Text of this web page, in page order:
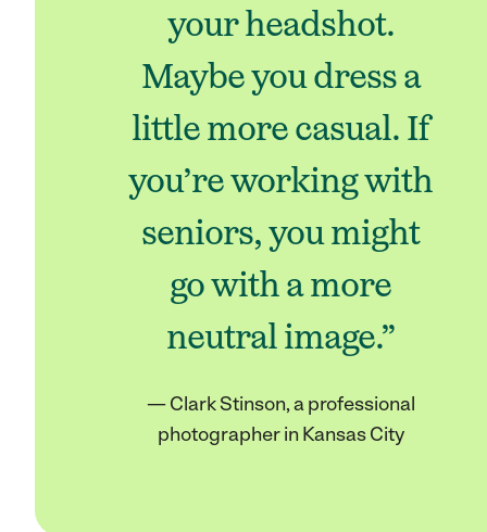
your headshot.
Maybe you dress a
little more casual. If
you’re working with
seniors, you might
go with a more
neutral image.”
— Clark Stinson, a professional
photographer in Kansas City